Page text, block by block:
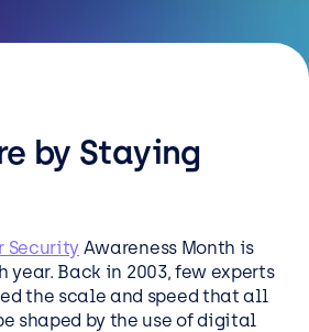
7000
by Staying
Security Awareness Month is
year. Back in 2003, few experts
the scale and speed that all
shaped by the use of digital